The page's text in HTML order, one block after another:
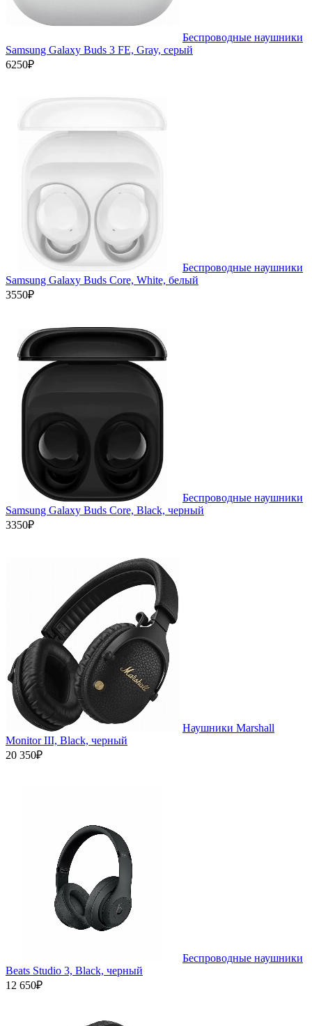
Беспроводные наушники
Samsung Galaxy Buds 3 FE, Gray, серый
6250₽
Беспроводные наушники
Samsung Galaxy Buds Core, White, белый
3550₽
Беспроводные наушники
Samsung Galaxy Buds Core, Black, черный
3350₽
Наушники Marshall
Monitor III, Black, черный
20 350₽
Беспроводные наушники
Beats Studio 3, Black, черный
12 650₽